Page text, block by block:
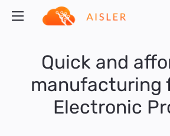
Quick and
manufacturing
Electronic